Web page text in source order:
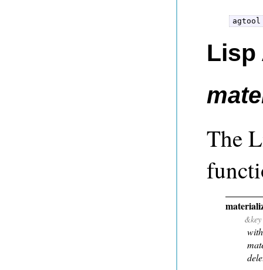
Lisp
The
&key
with